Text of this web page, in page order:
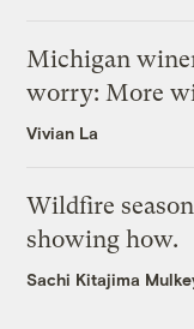
Michigan
worry: More
Vivian La
Wildfire
showing how.
Sachi Kitajima